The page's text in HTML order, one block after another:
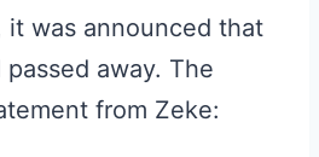
it was announced that
passed away. The
from Zeke: